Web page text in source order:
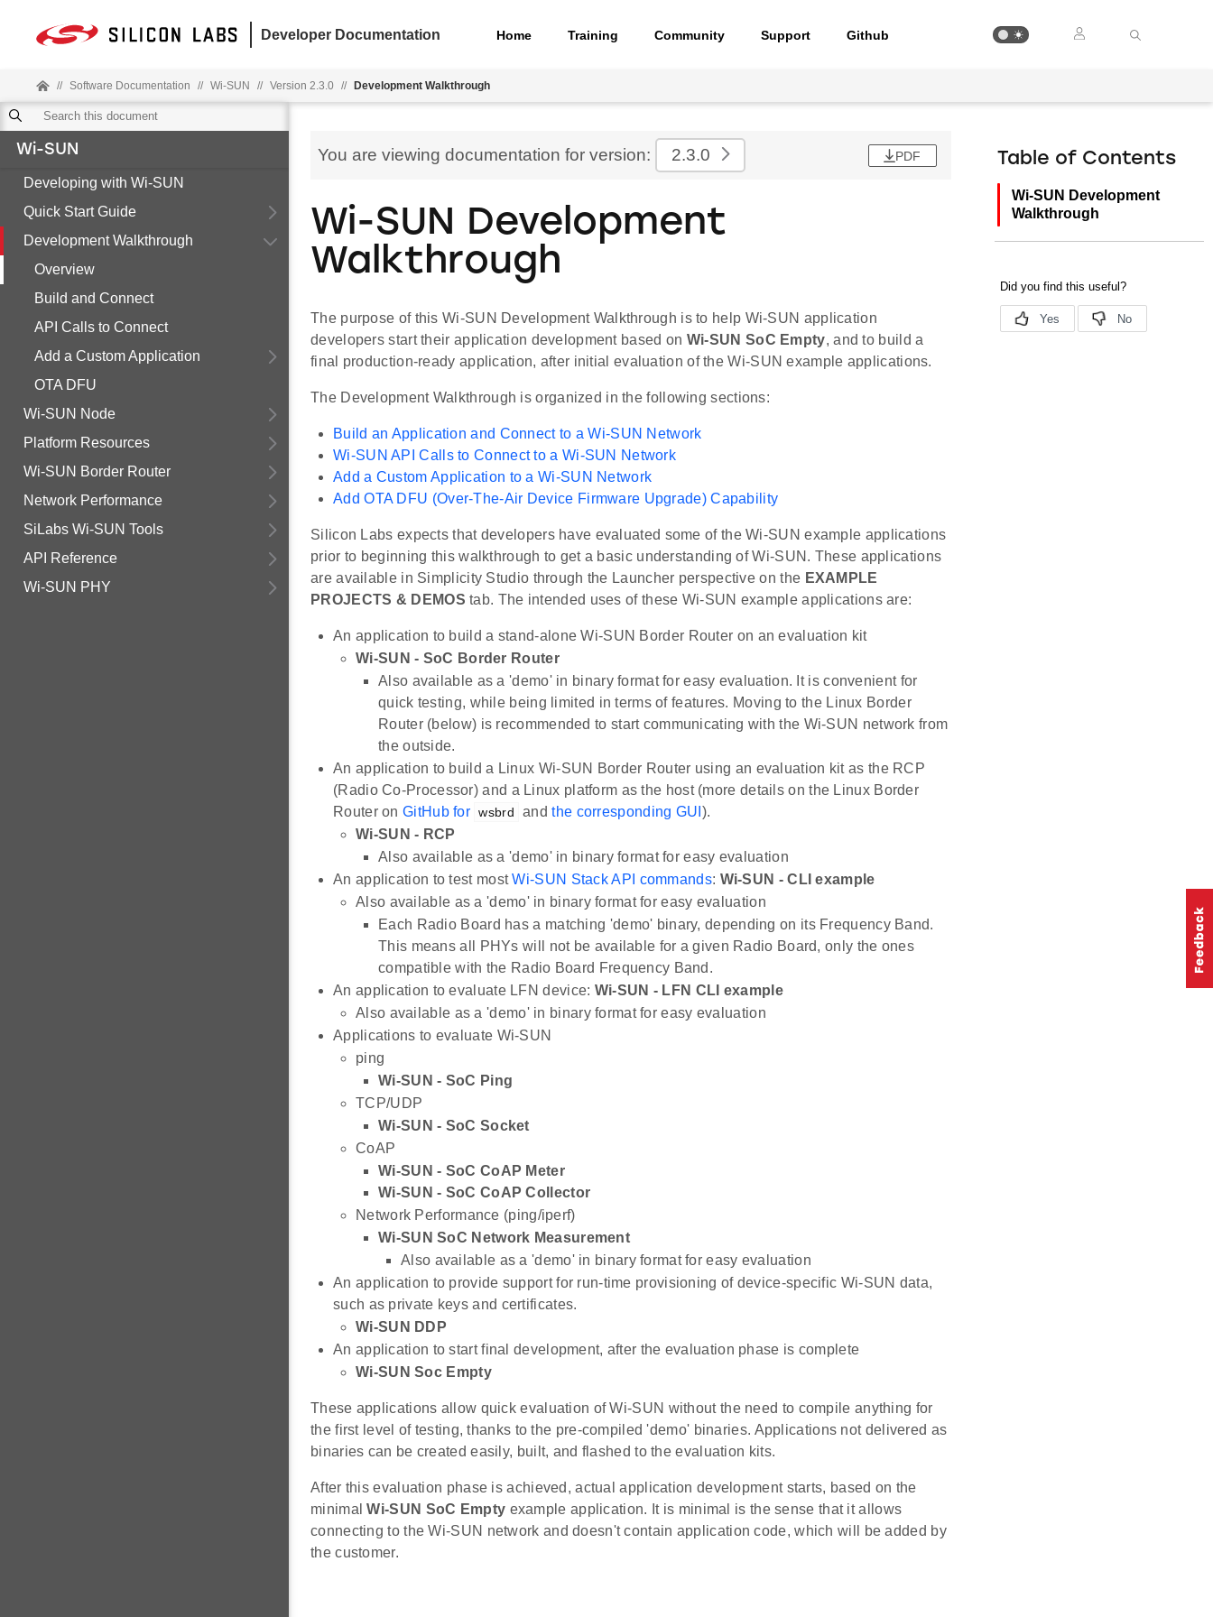
Developer Documentation Home Training Community Support Github
// Software Documentation // Wi-SUN // Version 2.3.0 // Development Walkthrough
Wi-SUN
Developing with Wi-SUN
Quick Start Guide
Development Walkthrough
Overview
Build and Connect
API Calls to Connect
Add a Custom Application
OTA DFU
Wi-SUN Node
Platform Resources
Wi-SUN Border Router
Network Performance
SiLabs Wi-SUN Tools
API Reference
Wi-SUN PHY
You are viewing documentation for version: 2.3.0 PDF
Wi-SUN Development
Walkthrough
The purpose of this Wi-SUN Development Walkthrough is to help Wi-SUN application
developers start their application development based on Wi-SUN SoC Empty, and to build a
final production-ready application, after initial evaluation of the Wi-SUN example applications.
The Development Walkthrough is organized in the following sections:
Build an Application and Connect to a Wi-SUN Network
Wi-SUN API Calls to Connect to a Wi-SUN Network
Add a Custom Application to a Wi-SUN Network
Add OTA DFU (Over-The-Air Device Firmware Upgrade) Capability
Silicon Labs expects that developers have evaluated some of the Wi-SUN example applications
prior to beginning this walkthrough to get a basic understanding of Wi-SUN. These applications
are available in Simplicity Studio through the Launcher perspective on the EXAMPLE
PROJECTS & DEMOS tab. The intended uses of these Wi-SUN example applications are:
An application to build a stand-alone Wi-SUN Border Router on an evaluation kit
Wi-SUN - SoC Border Router
Also available as a 'demo' in binary format for easy evaluation. It is convenient for
quick testing, while being limited in terms of features. Moving to the Linux Border
Router (below) is recommended to start communicating with the Wi-SUN network from
the outside.
An application to build a Linux Wi-SUN Border Router using an evaluation kit as the RCP
(Radio Co-Processor) and a Linux platform as the host (more details on the Linux Border
Router on GitHub for wsbrd andthe corresponding GUI ).
Wi-SUN - RCP
Also available as a 'demo' in binary format for easy evaluation
An application to test mostWi-SUN Stack API commands: Wi-SUN - CLI example
Also available as a 'demo' in binary format for easy evaluation
Each Radio Board has a matching 'demo' binary, depending on its Frequency Band.
This means all PHYs will not be available for a given Radio Board, only the ones
compatible with the Radio Board Frequency Band.
An application to evaluate LFN device: Wi-SUN - LFN CLI example
Also available as a 'demo' in binary format for easy evaluation
Applications to evaluate Wi-SUN
ping
Wi-SUN - SoC Ping
TCP/UDP
Wi-SUN - SoC Socket
CoAP
Wi-SUN - SoC CoAP Meter
Wi-SUN - SoC CoAP Collector
Network Performance (ping/iperf)
Wi-SUN SoC Network Measurement
Also available as a 'demo' in binary format for easy evaluation
An application to provide support for run-time provisioning of device-specific Wi-SUN data,
such as private keys and certificates.
Wi-SUN DDP
An application to start final development, after the evaluation phase is complete
Wi-SUN Soc Empty
These applications allow quick evaluation of Wi-SUN without the need to compile anything for
the first level of testing, thanks to the pre-compiled 'demo' binaries. Applications not delivered as
binaries can be created easily, built, and flashed to the evaluation kits.
After this evaluation phase is achieved, actual application development starts, based on the
minimalWi-SUN SoC Empty example application. It is minimal is the sense that it allows
connecting to the Wi-SUN network and doesn't contain application code, which will be added by
the customer.
Table of Contents
Wi-SUN Development
Walkthrough